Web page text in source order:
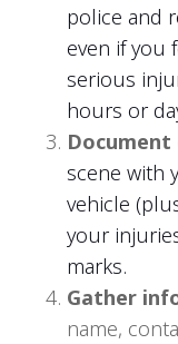
police and
even if you
serious
hours or
scene with
vehicle
your
marks.
Gather
name,